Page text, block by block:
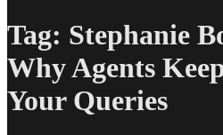
Tag: Stephanie
Why Agents
Your Queries